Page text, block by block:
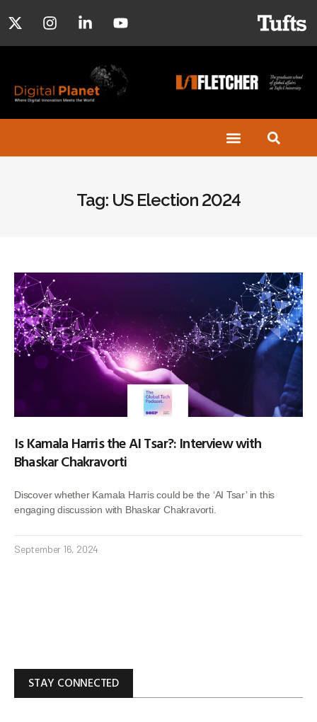
Tag: US Election 2024
Is Kamala Harris the AI Tsar?: Interview with
Bhaskar Chakravorti
Discover whether Kamala Harris could be the ‘AI Tsar’ in this
engaging discussion with Bhaskar Chakravorti.
September 16, 2024
STAY CONNECTED